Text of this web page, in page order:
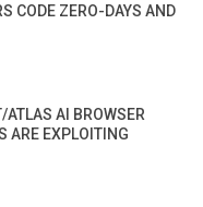
CODE ZERO-DAYS AND
AI BROWSER
ARE EXPLOITING